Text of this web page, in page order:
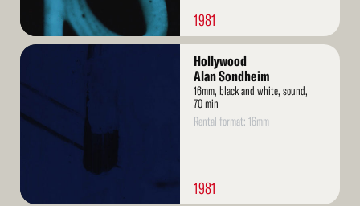
1981
Read
Hollywood
Alan Sondheim
16mm, black and white, sound,
70 min
Rental format: 16mm
1981